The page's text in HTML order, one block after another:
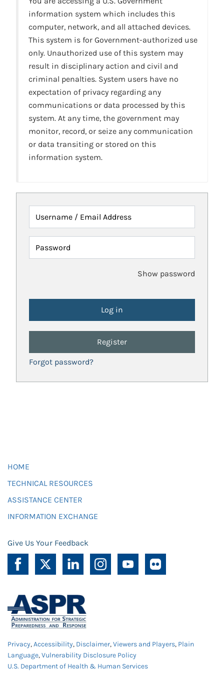
information system which includes this
computer, network, and all attached devices.
This system is for Government-authorized use
only. Unauthorized use of this system may
result in disciplinary action and civil and
criminal penalties. System users have no
expectation of privacy regarding any
communications or data processed by this
system. At any time, the government may
monitor, record, or seize any communication
or data transiting or stored on this
information system.
Username / Email Address
Password
Show password
Register
Forgot password?
HOME
TECHNICAL RESOURCES
ASSISTANCE CENTER
INFORMATION EXCHANGE
Give Us Your Feedback
Privacy,Accessibility, Disclaimer,Viewers and Players, Plain
Language,Vulnerability Disclosure Policy
U.S. Department of Health & Human Services